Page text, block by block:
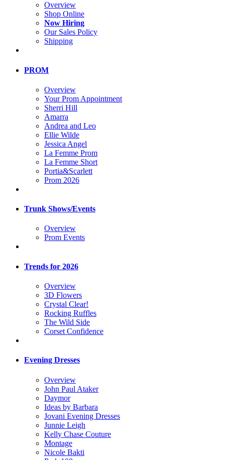
Overview
Shop Online
Now Hiring
Our Sales Policy
Shipping
PROM
Overview
Your Prom Appointment
Sherri Hill
Amarra
Andrea and Leo
Ellie Wilde
Jessica Angel
La Femme Prom
La Femme Short
Portia&Scarlett
Prom 2026
Trunk Shows/Events
Overview
Prom Events
Trends for 2026
Overview
3D Flowers
Crystal Clear!
Rocking Ruffles
The Wild Side
Corset Confidence
Evening Dresses
Overview
John Paul Ataker
Daymor
Ideas by Barbara
Jovani Evening Dresses
Junnie Leigh
Kelly Chase Couture
Montage
Nicole Bakti